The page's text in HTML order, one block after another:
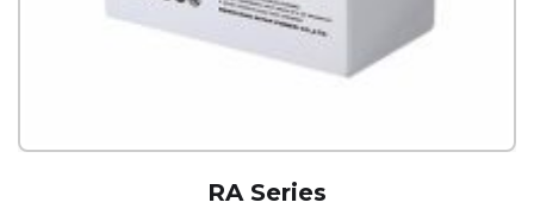
RA Series